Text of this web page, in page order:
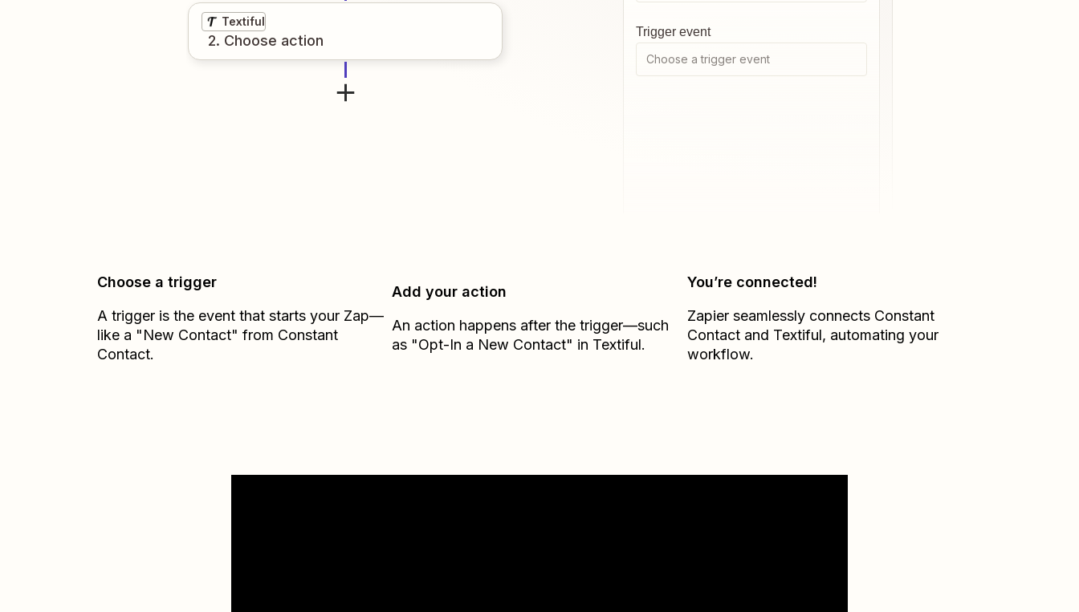
Textiful
2. Choose action
Trigger event
Choose a trigger event
Choose a trigger
A trigger is the event that starts your Zap—
like a "New Contact" from Constant
Contact.
Add your action
An action happens after the trigger—such
as "Opt-In a New Contact" in Textiful.
You’re connected!
Zapier seamlessly connects Constant
Contactand Textiful, automating your
workflow.